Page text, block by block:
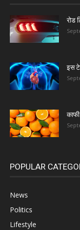
रोड
इस
POPULAR
News
Politics
Lifestyle